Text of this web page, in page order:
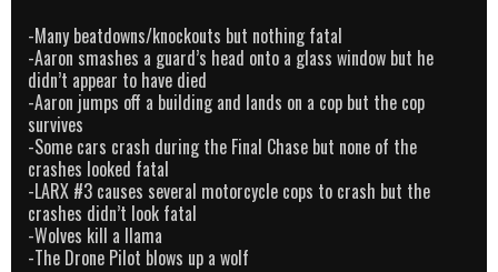
-Many beatdowns/knockouts but nothing fatal
-Aaron smashes a guard’s head onto a glass window but he
didn’t appear to have died
-Aaron jumps off a building and lands on a cop but the cop
survives
-Some cars crash during the Final Chase but none of the
crashes looked fatal
-LARX #3 causes several motorcycle cops to crash but the
crashes didn’t look fatal
-Wolves kill a llama
-The Drone Pilot blows up a wolf